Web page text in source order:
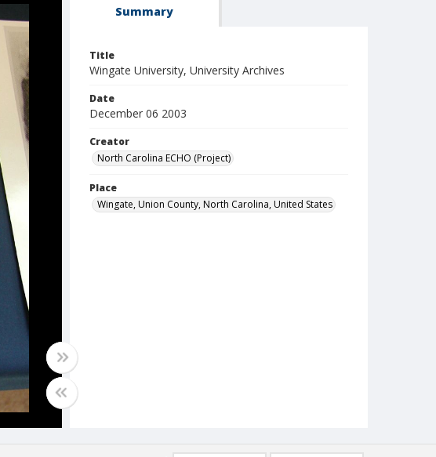
Summary
Title
Wingate University, University Archives
Date
December 06 2003
Creator
North Carolina ECHO (Project)
Place
Wingate, Union County, North Carolina, United States